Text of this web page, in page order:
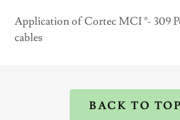
Application of Cortec MCI ®- 309
cables
BACK TO TOP